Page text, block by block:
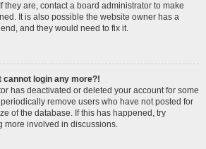
they are, contact a board administrator to make
It is also possible the website owner has a
and they would need to fix it.
cannot login any more?!
has deactivated or deleted your account for some
remove users who have not posted for
of the database. If this has happened, try
more involved in discussions.